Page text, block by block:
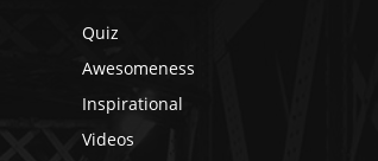
Quiz
Awesomeness
Inspirational
Videos